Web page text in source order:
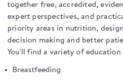
together free, accredited,
expert perspectives, and
priority areas in nutrition,
decision making and better
You'll find a variety of education
Breastfeeding